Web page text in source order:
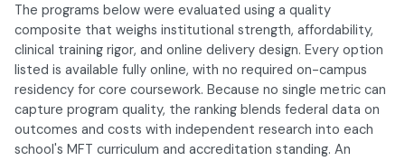
The programs below were evaluated using a quality
composite that weighs institutional strength, affordability,
clinical training rigor, and online delivery design. Every option
listed is available fully online, with no required on-campus
residency for core coursework. Because no single metric can
capture program quality, the ranking blends federal data on
outcomes and costs with independent research into each
school's MFT curriculum and accreditation standing. An